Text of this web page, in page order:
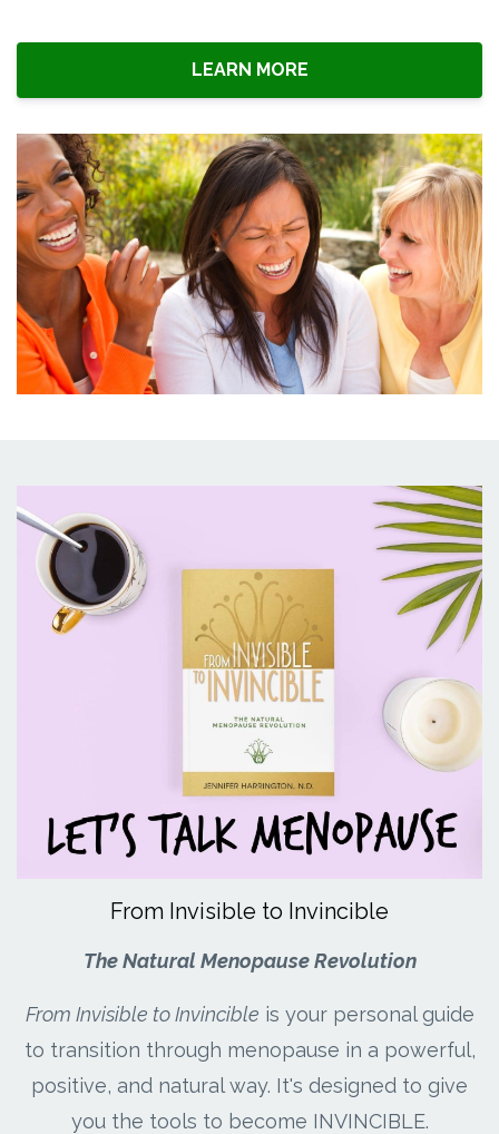
LEARN MORE
From Invisible to Invincible
The Natural Menopause Revolution
From Invisible to Invincible is your personal guide
to transition through menopause in a powerful,
positive, and natural way. It's designed to give
you the tools to become INVINCIBLE.